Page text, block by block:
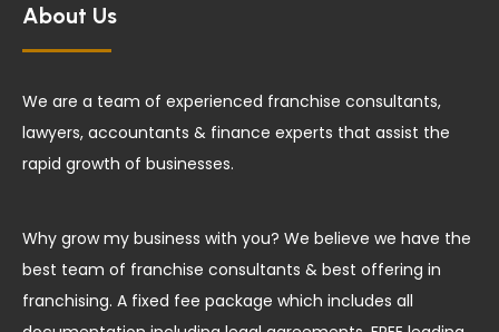
About Us
We are a team of experienced franchise consultants,
lawyers, accountants & finance experts that assist the
rapid growth of businesses.
Why grow my business with you? We believe we have the
best team of franchise consultants & best offering in
franchising. A fixed fee package which includes all